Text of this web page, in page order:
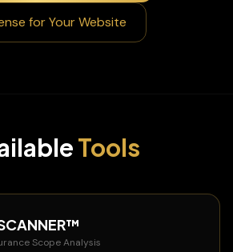
for Your Website
Tools
Scope Analysis